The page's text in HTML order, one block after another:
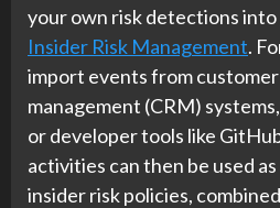
your own risk detections into
Insider Risk Management.
import events from
management (CRM)
or developer tools like
activities can then be used
insider risk policies,